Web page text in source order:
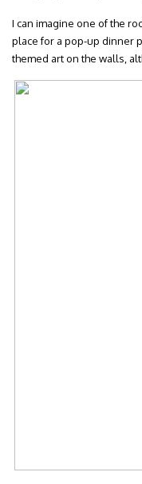
I can imagine one of the
place for a pop-up dinner
themed art on the walls,